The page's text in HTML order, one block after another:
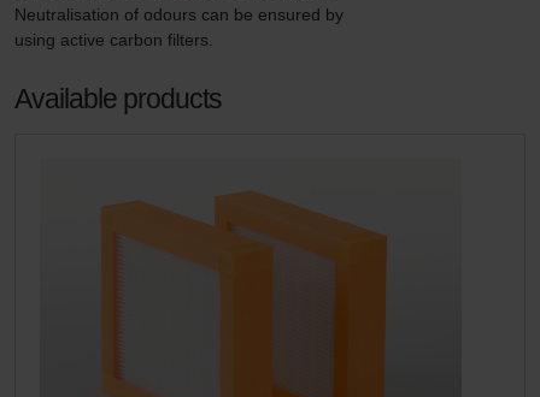
Neutralisation of odours can be ensured by
using active carbon filters.
Available products